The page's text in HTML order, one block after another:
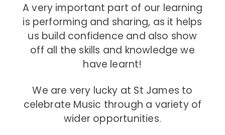
A very important part of our learning
is performing and sharing, as it helps
us build confidence and also show
off all the skills and knowledge we
have learnt!
We are very lucky at St James to
celebrate Music through a variety of
wider opportunities.